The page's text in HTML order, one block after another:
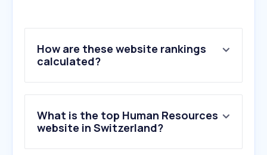
How are these website rankings
calculated?
What is the top Human Resources
website in Switzerland?